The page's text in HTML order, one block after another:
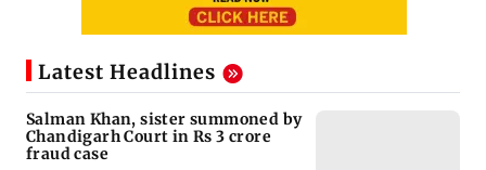
Latest Headlines
Salman Khan, sister summoned by
Chandigarh Court in Rs 3 crore
fraud case